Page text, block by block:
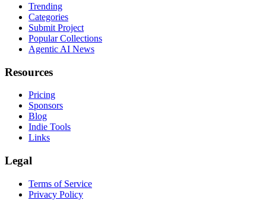
Trending
Categories
Submit Project
Popular Collections
Agentic AI News
Resources
Pricing
Sponsors
Blog
Indie Tools
Links
Legal
Terms of Service
Privacy Policy